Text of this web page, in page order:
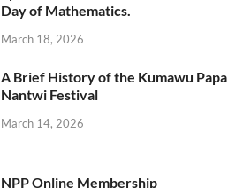
Day of Mathematics.
March 18, 2026
A Brief History of the Kumawu Papa
Nantwi Festival
March 14, 2026
NPP Online Membership